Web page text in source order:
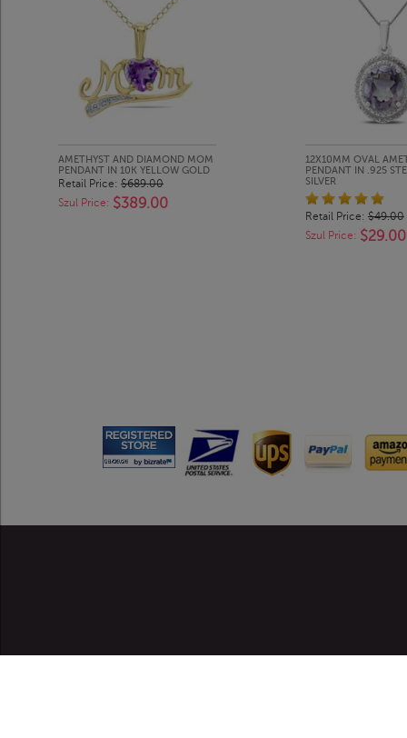
AMETHYST AND DIAMOND MOM
PENDANT IN 10K YELLOW GOLD
Retail Price: $689.00
Szul Price: $389.00
12X10MM OVAL
PENDANT IN .925
SILVER
Retail Price: $49.00
Szul Price: $29.00